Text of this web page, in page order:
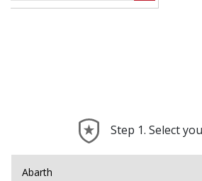
Step 1. Select
Abarth